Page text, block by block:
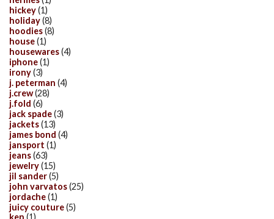
hickey(1)
holiday(8)
hoodies(8)
house(1)
housewares(4)
iphone(1)
irony(3)
j. peterman (4)
j.crew(28)
j.fold (6)
jack spade(3)
jackets(13)
james bond (4)
jansport (1)
jeans(63)
jewelry(15)
jil sander(5)
john varvatos(25)
jordache(1)
juicy couture(5)